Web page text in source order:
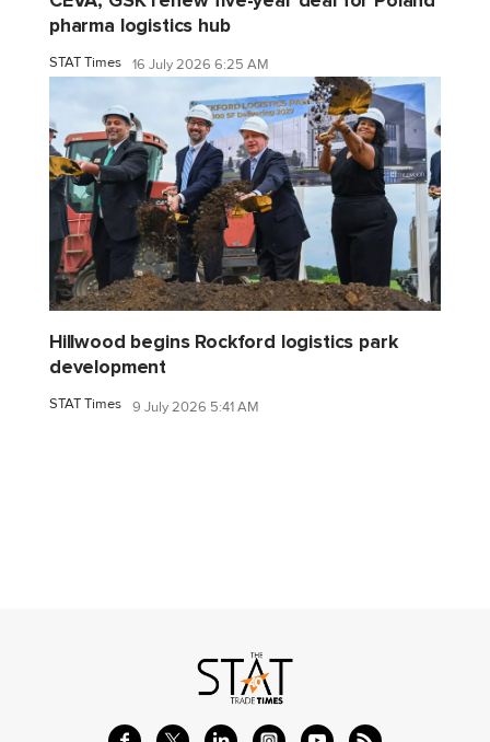
pharma logistics hub
STAT Times 16 July 2026 6:25 AM
Hillwood begins Rockford logistics park
development
STAT Times 9 July 2026 5:41 AM